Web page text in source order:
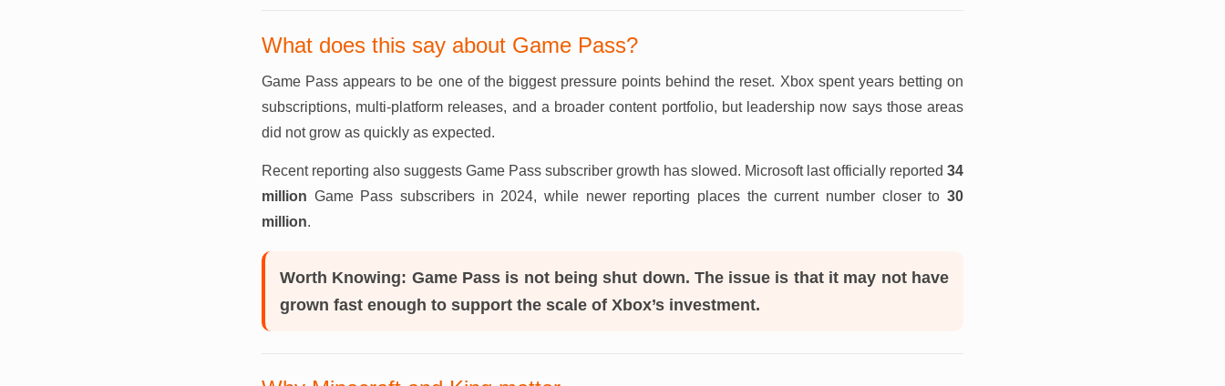
What does this say about Game Pass?
Game Pass appears to be one of the biggest pressure points behind the reset. Xbox spent years betting on
subscriptions, multi-platform releases, and a broader content portfolio, but leadership now says those areas
did not grow as quickly as expected.
Recent reporting also suggests Game Pass subscriber growth has slowed. Microsoft last officially reported 34
million Game Pass subscribers in 2024, while newer reporting places the current number closer to 30
million.
Worth Knowing: Game Pass is not being shut down. The issue is that it may not have
grown fast enough to support the scale of Xbox’s investment.